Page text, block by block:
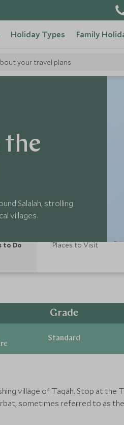
Holiday Types Family
your travel plans
the
Salalah, strolling
villages.
to Do Places to Visit
Grade
Standard
village of Taqah. Stop at the
sometimes referred to as